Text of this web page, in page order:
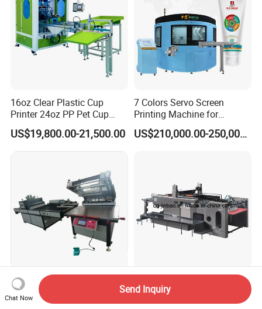
16oz Clear Plastic Cup
Printer 24oz PP Pet Cup
Printing Machine Printing
on Disposable Cups Screen
Printing Machine Impresora
US$19,800.00-21,500.00
7 Colors Servo Screen
Printing Machine for
Cosmetic Tube
US$210,000.00-250,000.00
Packing Label Automtic Flat
Screen Printer with UV
Curing System
Screen Printing Machine Jb-
1050A
Chat Now
Send Inquiry